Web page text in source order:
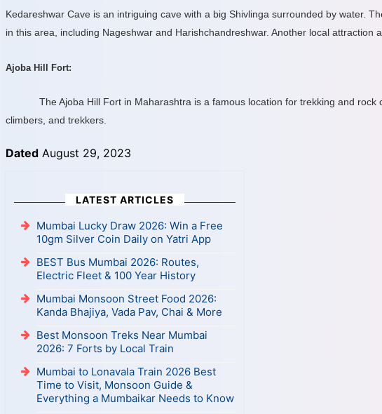
Kedareshwar Cave is an intriguing cave with a big Shivlinga surrounded by water.
in this area, including Nageshwar and Harishchandreshwar. Another local
Ajoba Hill Fort:
The Ajoba Hill Fort in Maharashtra is a famous location for trekking and
climbers, and trekkers.
Dated August 29, 2023
LATEST ARTICLES
Mumbai Lucky Draw 2026: Win a Free
10gm Silver Coin Daily on Yatri App
BEST Bus Mumbai 2026: Routes,
Electric Fleet & 100 Year History
Mumbai Monsoon Street Food 2026:
Kanda Bhajiya, Vada Pav, Chai & More
Best Monsoon Treks Near Mumbai
2026: 7 Forts by Local Train
Mumbai to Lonavala Train 2026 Best
Time to Visit, Monsoon Guide &
Everything a Mumbaikar Needs to Know